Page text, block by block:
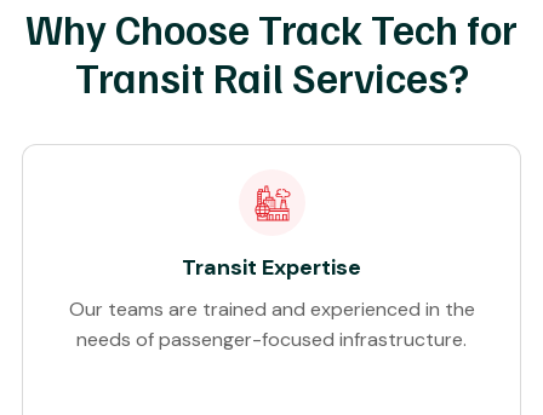
Why Choose Track Tech for
Transit Rail Services?
Transit Expertise
Our teams are trained and experienced in the
needs of passenger-focused infrastructure.